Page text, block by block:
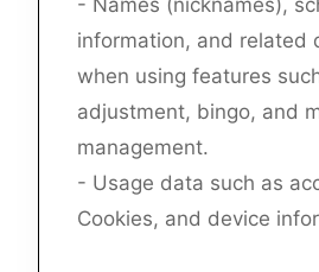
information, and related
when using features
adjustment, bingo, and
management.
- Usage data such as
Cookies, and device